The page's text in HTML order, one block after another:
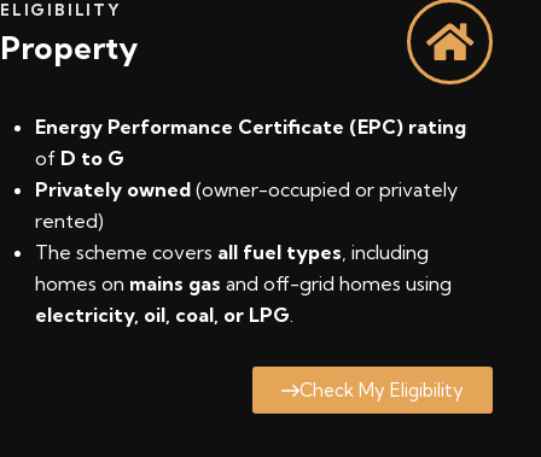
ELIGIBILITY
Property
Energy Performance Certificate (EPC) rating
of D to G
Privately owned (owner-occupied or privately
rented)
The scheme covers all fuel types, including
homes on mains gas and off-grid homes using
electricity, oil, coal, or LPG.
Check My Eligibility